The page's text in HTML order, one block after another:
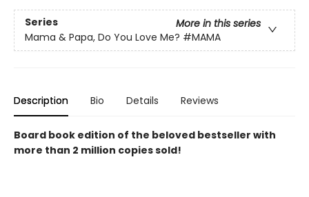
Series
More in this series
Mama & Papa, Do You Love Me? #MAMA
Description Bio Details Reviews
Board book edition of the beloved bestseller with
more than 2 million copies sold!